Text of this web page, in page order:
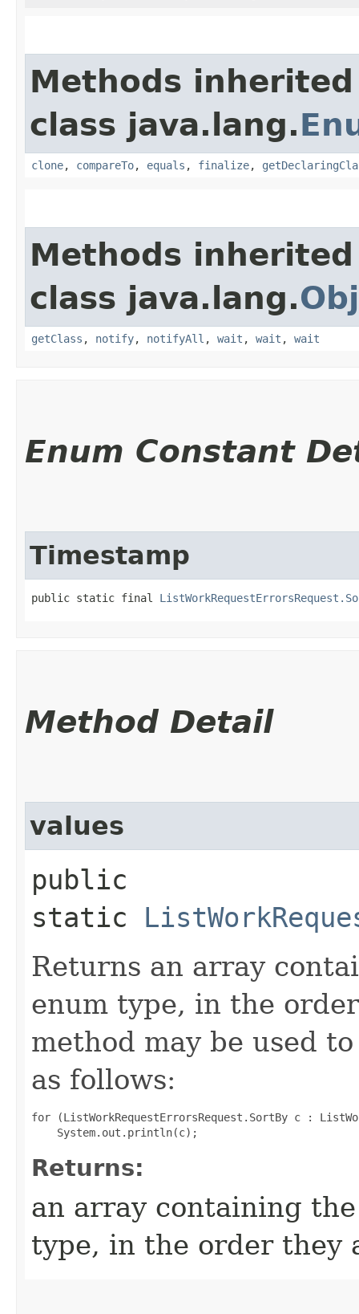
Methods
class java.lang.
clone, compareTo, equals , finalize,
Methods
class java.lang.
getClass , notify, notifyAll , wait , wait , wait
Enum Constant
Timestamp
public static final
Method Detail
values
public
static
Returns an array
enum type, in the
method may be used
as follows:
for (ListWorkRequestErrorsRequest.SortBy c :
Returns:
an array containing
type, in the order they